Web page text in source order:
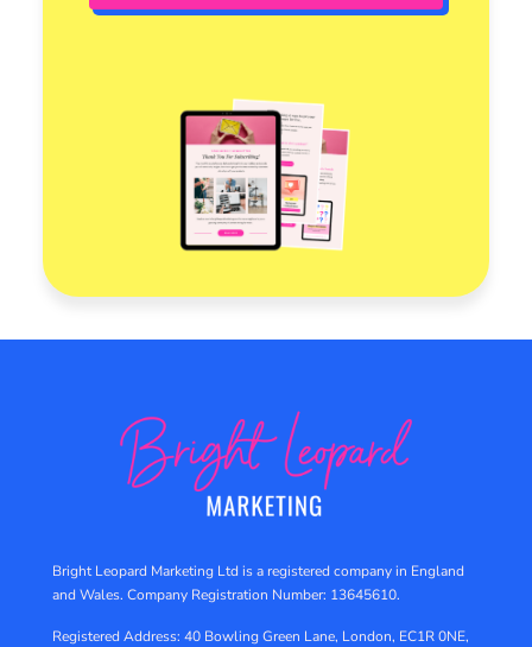
Bright Leopard Marketing Ltd is a registered company in England
and Wales. Company Registration Number: 13645610.
Registered Address: 40 Bowling Green Lane, London, EC1R 0NE,